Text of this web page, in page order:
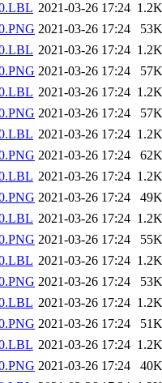
2021-03-26 17:24 1.2K
2021-03-26 17:24
53K
2021-03-26 17:24 1.2K
2021-03-26 17:24
57K
2021-03-26 17:24 1.2K
2021-03-26 17:24
57K
2021-03-26 17:24 1.2K
2021-03-26 17:24
62K
2021-03-26 17:24 1.2K
2021-03-26 17:24
49K
2021-03-26 17:24 1.2K
2021-03-26 17:24
55K
2021-03-26 17:24 1.2K
2021-03-26 17:24
53K
2021-03-26 17:24 1.2K
2021-03-26 17:24
51K
2021-03-26 17:24 1.2K
2021-03-26 17:24
40K